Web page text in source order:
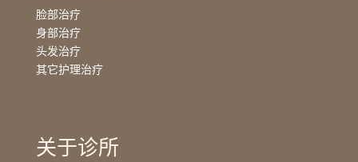
脸部治疗
身部治疗
头发治疗
其它护理治疗
关于诊所